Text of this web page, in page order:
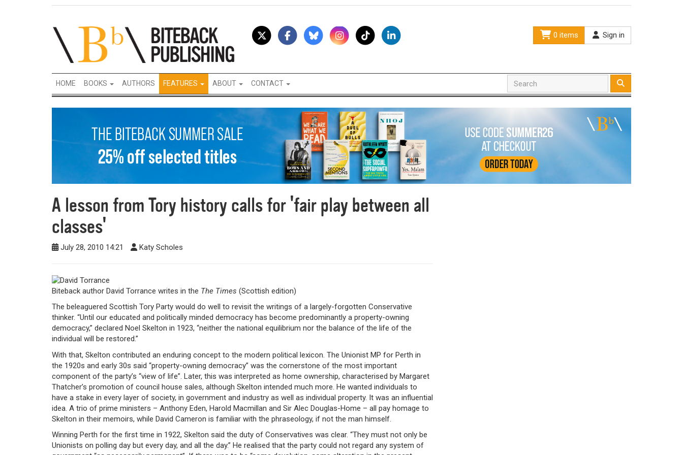
0 items Sign in
HOME BOOKS AUTHORS FEATURES ABOUT CONTACT
A lesson from Tory history calls for 'fair play between all
classes'
July 28, 2010 14:21 Katy Scholes
Biteback author David Torrance writes in the The Times (Scottish edition)
The beleaguered Scottish Tory Party would do well to revisit the writings of a largely-forgotten Conservative
thinker. “Until our educated and politically minded democracy has become predominantly a property-owning
democracy,” declared Noel Skelton in 1923, “neither the national equilibrium nor the balance of the life of the
individual will be restored.”
With that, Skelton contributed an enduring concept to the modern political lexicon. The Unionist MP for Perth in
the 1920s and early 30s said “property-owning democracy” was the cornerstone of the most important
component of the party’s “view of life”. Later, this was interpreted as home ownership, characterised by Margaret
Thatcher’s promotion of council house sales, although Skelton intended much more. He wanted individuals to
have a stake in every layer of society, in government and industry as well as individual property. It was an influential
idea. A trio of prime ministers – Anthony Eden, Harold Macmillan and Sir Alec Douglas-Home – all pay homage to
Skelton in their memoirs, while David Cameron is familiar with the phraseology, if not the man himself.
Winning Perth for the first time in 1922, Skelton said the duty of Conservatives was clear. “They must not only be
Unionists on polling day but every day, and all the day.” He realised that the party could not regard any system of